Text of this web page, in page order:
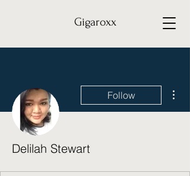
Gigaroxx
Follow
Delilah Stewart